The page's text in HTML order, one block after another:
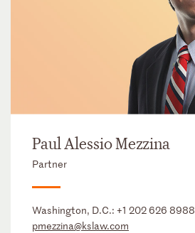
Paul Alessio Mezzina
Partner
Washington, D.C.: +1 202 626 8988
pmezzina@kslaw.com